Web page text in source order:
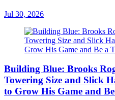
Jul 30, 2026
Building Blue: Brooks
Towering Size and Slick
to Grow His Game and